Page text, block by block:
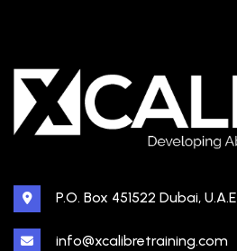
P.O. Box 451522 Dubai, U.A.E
info@xcalibretraining.com